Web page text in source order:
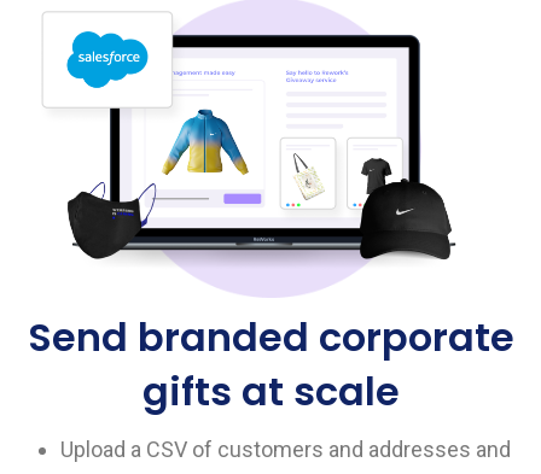
Send branded corporate
gifts at scale
Upload a CSV of customers and addresses and